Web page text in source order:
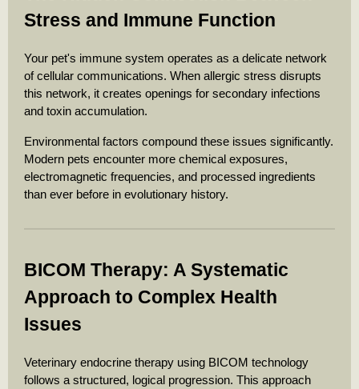
Stress and Immune Function
Your pet's immune system operates as a delicate network
of cellular communications. When allergic stress disrupts
this network, it creates openings for secondary infections
and toxin accumulation.
Environmental factors compound these issues significantly.
Modern pets encounter more chemical exposures,
electromagnetic frequencies, and processed ingredients
than ever before in evolutionary history.
BICOM Therapy: A Systematic
Approach to Complex Health
Issues
Veterinary endocrine therapy using BICOM technology
follows a structured, logical progression. This approach